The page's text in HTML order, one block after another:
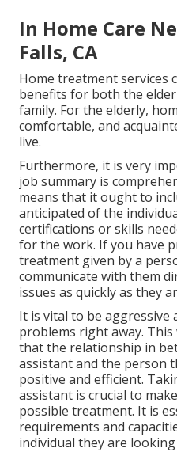
In Home Care
Falls, CA
Home treatment services
benefits for both the
family. For the elderly,
comfortable, and
live.
Furthermore, it is very
job summary is
means that it ought to
anticipated of the
certifications or skills
for the work. If you have
treatment given by a
communicate with them
issues as quickly as they
It is vital to be aggressive
problems right away.
that the relationship in
assistant and the person
positive and efficient.
assistant is crucial to
possible treatment. It is
requirements and
individual they are